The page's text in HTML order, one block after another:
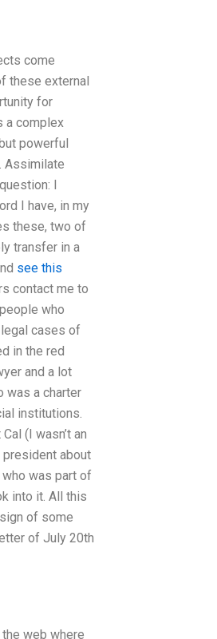
come
these external
for
a complex
powerful
Assimilate
I
I have, in my
these, two of
transfer in a
see this
contact me to
who
cases of
in the red
and a lot
was a charter
institutions.
(I wasn’t an
about
was part of
into it. All this
of some
of July 20th
web where